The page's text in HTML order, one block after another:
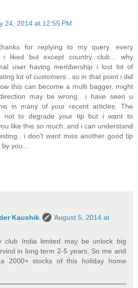
24, 2014 at 12:55 PM
for replying to my query. every
i liked but except country club... why
user having membership i lost lot of
lot of customers.. so in that point i did
this can become a multi bagger. might
may be wrong.. i have seen u
in many of your recent articles. The
not to degrade your tip but i want to
like this so much..and i can understand
i don't want miss another good tip
you...
Kaushik
August 5, 2014 at
club India limited may be unlock big
in long term 2-5 years, So me and
2000+ stocks of this holiday home